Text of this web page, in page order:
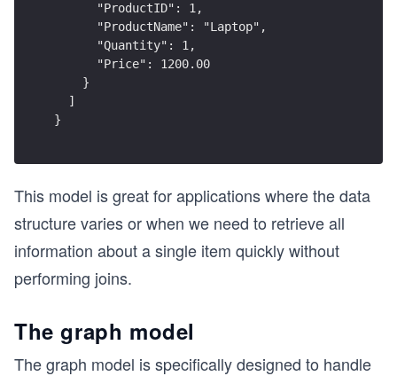
      "ProductID": 1,
      "ProductName": "Laptop",
      "Quantity": 1,
      "Price": 1200.00
    }
  ]
}
This model is great for applications where the data
structure varies or when we need to retrieve all
information about a single item quickly without
performing joins.
The graph model
The graph model is specifically designed to handle